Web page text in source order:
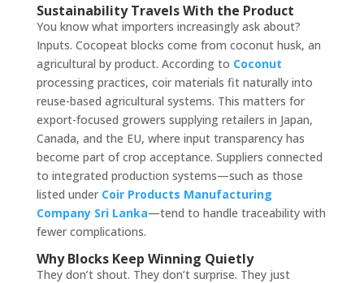
Sustainability Travels With the Product
You know what importers increasingly ask about?
Inputs. Cocopeat blocks come from coconut husk, an
agricultural by product. According to Coconut
processing practices, coir materials fit naturally into
reuse-based agricultural systems. This matters for
export-focused growers supplying retailers in Japan,
Canada, and the EU, where input transparency has
become part of crop acceptance. Suppliers connected
to integrated production systems—such as those
listed under Coir Products Manufacturing
Company Sri Lanka—tend to handle traceability with
fewer complications.
Why Blocks Keep Winning Quietly
They don’t shout. They don’t surprise. They just